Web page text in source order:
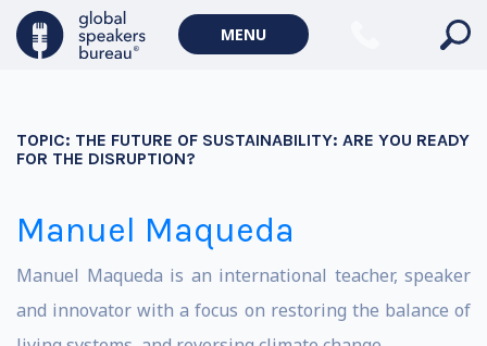
MENU
TOPIC: THE FUTURE OF SUSTAINABILITY: ARE YOU READY
FOR THE DISRUPTION?
Manuel Maqueda
Manuel Maqueda is an international teacher, speaker
and innovator with a focus on restoring the balance of